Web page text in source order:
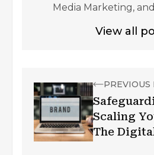
Media Marketing,
View all
PREVIOUS
Scaling
The